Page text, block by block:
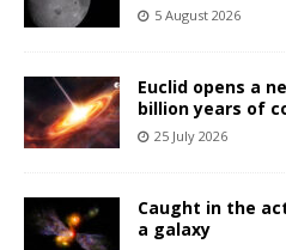
5 August 2026
Euclid opens a
billion years of
25 July 2026
Caught in the
a galaxy